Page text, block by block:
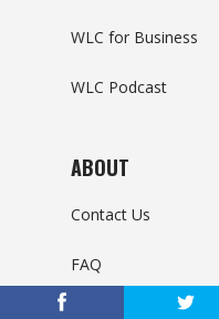
WLC for Business
WLC Podcast
ABOUT
Contact Us
FAQ